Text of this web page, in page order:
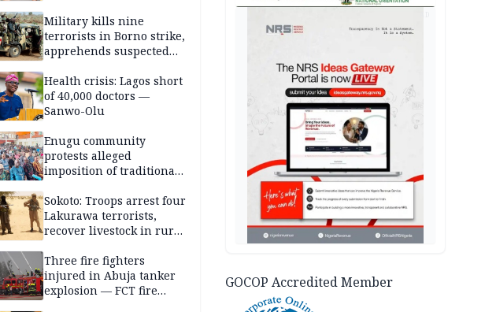
Military kills nine
terrorists in Borno strike,
apprehends suspected
Health crisis: Lagos short
of 40,000 doctors —
Sanwo-Olu
Enugu community
protests alleged
imposition of traditional
election
Sokoto: Troops arrest four
Lakurawa terrorists,
recover livestock in rural
Three fire fighters
injured in Abuja tanker
explosion — FCT fire
GOCOP Accredited Member